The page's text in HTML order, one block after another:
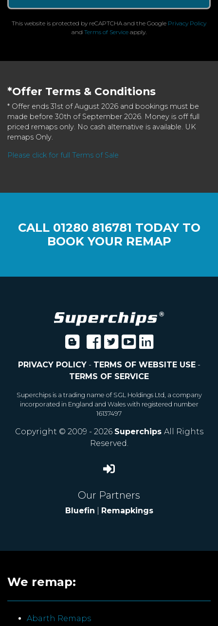
This website is protected by reCAPTCHA and the Google Privacy Policy
and Terms of Service apply.
*Offer Terms & Conditions
* Offer ends 31st of August 2026 and bookings must be
made before 30th of September 2026. Money is off full
priced remaps only. No cash alternative is available. UK
remaps Only.
Please click for full Terms of Sale
CALL 01280 816781 TODAY TO
BOOK YOUR REMAP
PRIVACY POLICY- TERMS OF WEBSITE USE-
TERMS OF SERVICE
Superchips is a trading name of SGL Holdings Ltd, a company
incorporated in England and Wales with registered number
16137497
Copyright © 2009 - 2026 Superchips All Rights
Reserved.
Our Partners
Bluefin Remapkings
We remap:
Abarth Remaps